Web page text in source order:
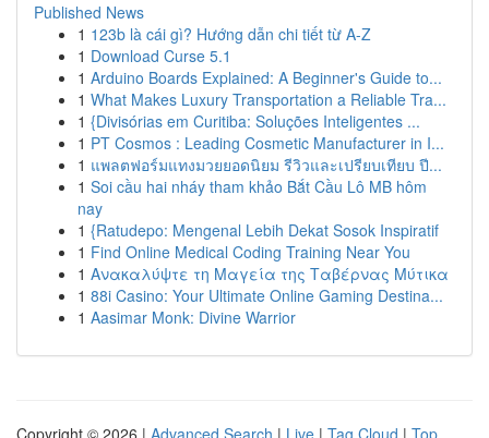
Published News
1 123b là cái gì? Hướng dẫn chi tiết từ A-Z
1 Download Curse 5.1
1 Arduino Boards Explained: A Beginner's Guide to...
1 What Makes Luxury Transportation a Reliable Tra...
1 {Divisórias em Curitiba: Soluções Inteligentes ...
1 PT Cosmos : Leading Cosmetic Manufacturer in I...
1 แพลตฟอร์มแทงมวยยอดนิยม รีวิวและเปรียบเทียบ ปี...
1 Soi cầu hai nháy tham khảo Bắt Cầu Lô MB hôm
nay
1 {Ratudepo: Mengenal Lebih Dekat Sosok Inspiratif
1 Find Online Medical Coding Training Near You
1 Ανακαλύψτε τη Μαγεία της Ταβέρνας Μύτικα
1 88i Casino: Your Ultimate Online Gaming Destina...
1 Aasimar Monk: Divine Warrior
Copyright © 2026 | Advanced Search | Live | Tag Cloud | Top